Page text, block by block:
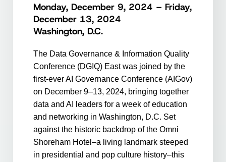
Monday, December 9, 2024 – Friday,
December 13, 2024
Washington, D.C.
The Data Governance & Information Quality
Conference (DGIQ) East was joined by the
first-ever AI Governance Conference (AIGov)
on December 9–13, 2024, bringing together
data and AI leaders for a week of education
and networking in Washington, D.C. Set
against the historic backdrop of the Omni
Shoreham Hotel–a living landmark steeped
in presidential and pop culture history–this